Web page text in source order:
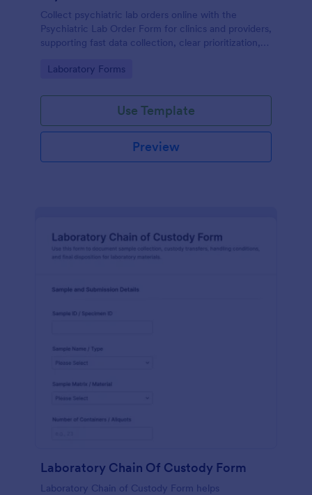
Collect psychiatric lab orders online with the
Psychiatric Lab Order Form for clinics and providers,
supporting fast data collection, clear prioritization,
Go to Category:
Laboratory Forms
Use Template
Preview
Laboratory Chain Of Custody Form
Laboratory Chain of Custody Form helps